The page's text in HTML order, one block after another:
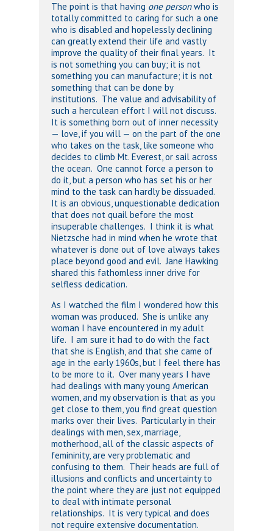
The point is that having one personwho is
totally committed to caring for such a one
who is disabled and hopelessly declining
can greatly extend their life and vastly
improve the quality of their final years. It
is not something you can buy; it is not
something you can manufacture; it is not
something that can be done by
institutions. The value and advisability of
such a herculean effort I will not discuss.
It is something born out of inner necessity
— love, if you will — on the part of the one
who takes on the task, like someone who
decides to climb Mt. Everest, or sail across
the ocean. One cannot force a person to
do it, but a person who has set his or her
mind to the task can hardly be dissuaded.
It is an obvious, unquestionable dedication
that does not quail before the most
insuperable challenges. I think it is what
Nietzsche had in mind when he wrote that
whatever is done out of love always takes
place beyond good and evil. Jane Hawking
shared this fathomless inner drive for
selfless dedication.
As I watched the film I wondered how this
woman was produced. She is unlike any
woman I have encountered in my adult
life. I am sure it had to do with the fact
that she is English, and that she came of
age in the early 1960s, but I feel there has
to be more to it. Over many years I have
had dealings with many young American
women, and my observation is that as you
get close to them, you find great question
marks over their lives. Particularly in their
dealings with men, sex, marriage,
motherhood, all of the classic aspects of
femininity, are very problematic and
confusing to them. Their heads are full of
illusions and conflicts and uncertainty to
the point where they are just not equipped
to deal with intimate personal
relationships. It is very typical and does
not require extensive documentation.